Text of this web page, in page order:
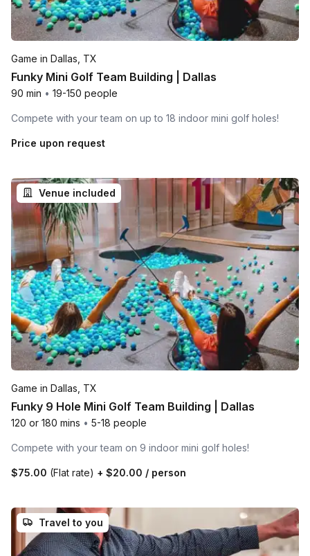
Game in Dallas, TX
Funky Mini Golf Team Building | Dallas
90 min • 19-150 people
Compete with your team on up to 18 indoor mini golf holes!
Price upon request
Venue included
Game in Dallas, TX
Funky 9 Hole Mini Golf Team Building | Dallas
120 or 180 mins • 5-18 people
Compete with your team on 9 indoor mini golf holes!
$75.00 (Flat rate) + $20.00 / person
Travel to you